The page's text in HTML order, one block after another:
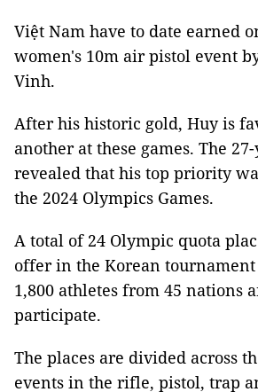
Việt Nam have to date earned
women's 10m air pistol event
Vinh.
After his historic gold, Huy is
another at these games. The
revealed that his top priority
the 2024 Olympics Games.
A total of 24 Olympic quota
offer in the Korean
1,800 athletes from 45 nations
participate.
The places are divided across
events in the rifle, pistol, trap